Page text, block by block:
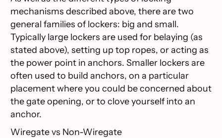
mechanisms described above, there are two
general families of lockers: big and small.
Typically large lockers are used for belaying (as
stated above), setting up top ropes, or acting as
the power point in anchors. Smaller lockers are
often used to build anchors, on a particular
placement where you could be concerned about
the gate opening, or to clove yourself into an
anchor.
Wiregate vs Non-Wiregate